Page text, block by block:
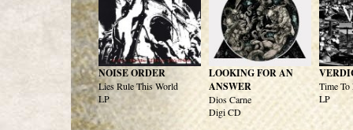
NOISE ORDER
Lies Rule This World
LP
LOOKING FOR AN
ANSWER
Dios Carne
Digi CD
Time To
LP